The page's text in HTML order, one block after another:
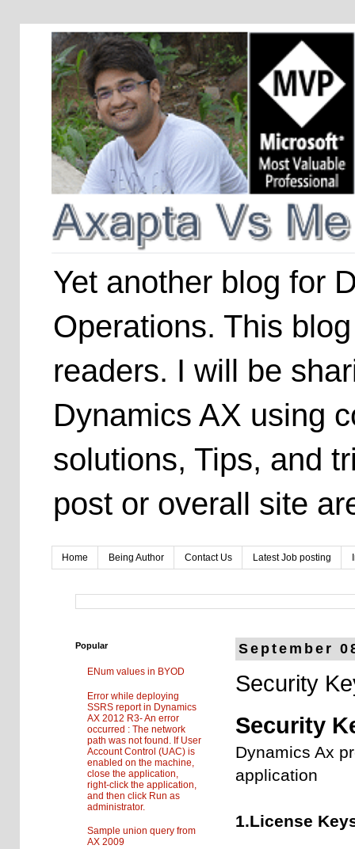
Yet another blog for
Operations. This
readers. I will be
Dynamics AX using
solutions, Tips, and
post or overall site
Home Being Author Contact Us Latest Job posting
September
Security
Security
Dynamics Ax
application
1.License
Popular
ENum values in BYOD
Error while deploying
SSRS report in Dynamics
AX 2012 R3- An error
occurred : The network
path was not found. If User
Account Control (UAC) is
enabled on the machine,
close the application,
right-click the application,
and then click Run as
administrator.
Sample union query from
AX 2009